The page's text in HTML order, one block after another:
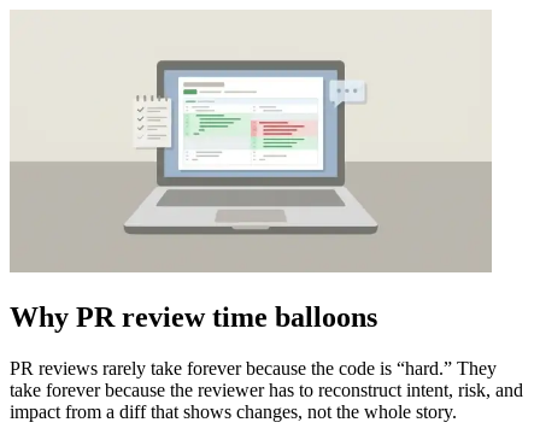
Why PR review time balloons
PR reviews rarely take forever because the code is “hard.” They
take forever because the reviewer has to reconstruct intent, risk, and
impact from a diff that shows changes, not the whole story.